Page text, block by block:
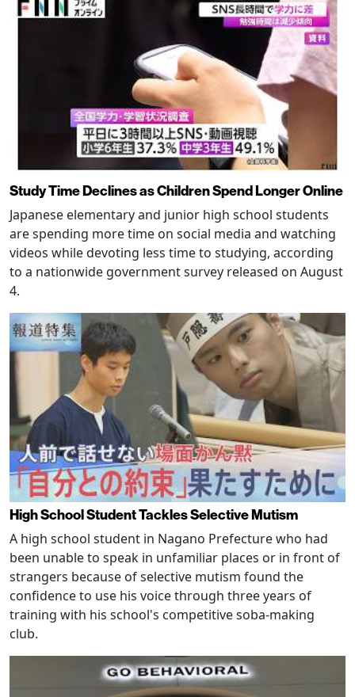
Study Time Declines as Children Spend Longer Online
Japanese elementary and junior high school students
are spending more time on social media and watching
videos while devoting less time to studying, according
to a nationwide government survey released on August
4.
High School Student Tackles Selective Mutism
A high school student in Nagano Prefecture who had
been unable to speak in unfamiliar places or in front of
strangers because of selective mutism found the
confidence to use his voice through three years of
training with his school's competitive soba-making
club.